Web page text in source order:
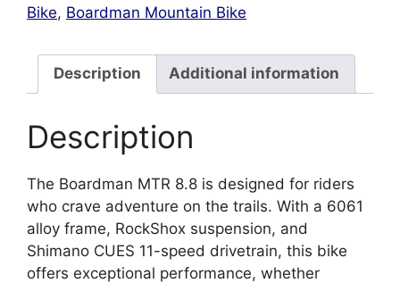
Bike, Boardman Mountain Bike
Description Additional information
Description
The Boardman MTR 8.8 is designed for riders
who crave adventure on the trails. With a 6061
alloy frame, RockShox suspension, and
Shimano CUES 11-speed drivetrain, this bike
offers exceptional performance, whether